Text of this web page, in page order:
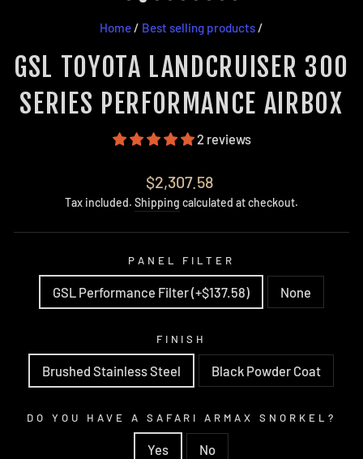
Home/ Best selling products/
GSL TOYOTA LANDCRUISER 300
SERIES PERFORMANCE AIRBOX
2 reviews
Regular
price
$2,307.58
Tax included. Shipping calculated at checkout.
PANEL FILTER
GSL Performance Filter (+$137.58) None
FINISH
Brushed Stainless Steel Black Powder Coat
DO YOU HAVE A SAFARI ARMAX SNORKEL?
Yes No